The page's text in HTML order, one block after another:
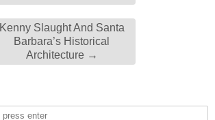
Kenny Slaught And Santa
Barbara’s Historical
Architecture →